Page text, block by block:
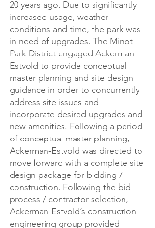
20 years ago. Due to significantly
increased usage, weather
conditions and time, the park was
in need of upgrades. The Minot
Park District engaged Ackerman-
Estvold to provide conceptual
master planning and site design
guidance in order to concurrently
address site issues and
incorporate desired upgrades and
new amenities. Following a period
of conceptual master planning,
Ackerman-Estvold was directed to
move forward with a complete site
design package for bidding /
construction. Following the bid
process / contractor selection,
Ackerman-Estvold’s construction
engineering group provided